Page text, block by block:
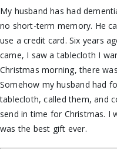
My husband has had
no short-term memory. He
use a credit card. Six years
came, I saw a tablecloth I
Christmas morning, there
Somehow my husband had
tablecloth, called them, and
send in time for Christmas. I
was the best gift ever.